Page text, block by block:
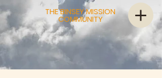
THE BINSEY MISSION
COMMUNITY